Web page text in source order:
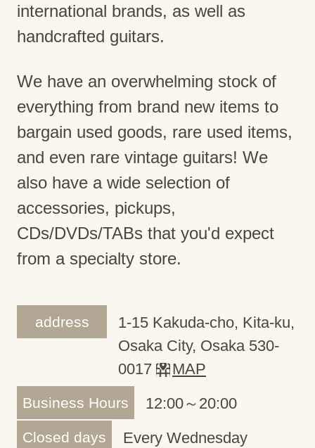
international brands, as well as
handcrafted guitars.
We have an overwhelming stock of
everything from brand new items to
bargain used goods, rare used items,
and even rare vintage guitars! We
also have a wide selection of
accessories, pickups,
CDs/DVDs/TABs that you'd expect
from a specialty store.
address
1-15 Kakuda-cho, Kita-ku,
Osaka City, Osaka 530-
0017
MAP
Business Hours 12:00～20:00
Closed days Every Wednesday